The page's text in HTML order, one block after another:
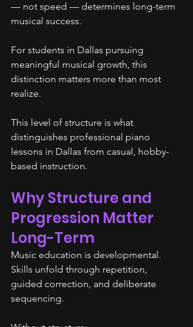
— not speed — determines long-term
musical success.
For students in Dallas pursuing
meaningful musical growth, this
distinction matters more than most
realize.
This level of structure is what
distinguishes professional piano
lessons in Dallas from casual, hobby-
based instruction.
Why Structure and
Progression Matter
Long-Term
Music education is developmental.
Skills unfold through repetition,
guided correction, and deliberate
sequencing.